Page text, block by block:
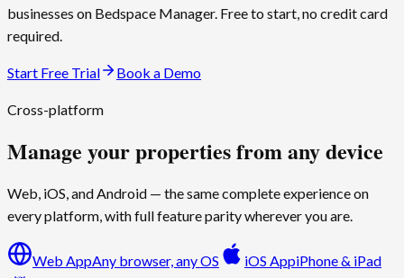
businesses on Bedspace Manager. Free to start, no credit card
required.
Start Free Trial Book a Demo
Cross-platform
Manage your properties from any device
Web, iOS, and Android — the same complete experience on
every platform, with full feature parity wherever you are.
Web AppAny browser, any OS iOS AppiPhone & iPad